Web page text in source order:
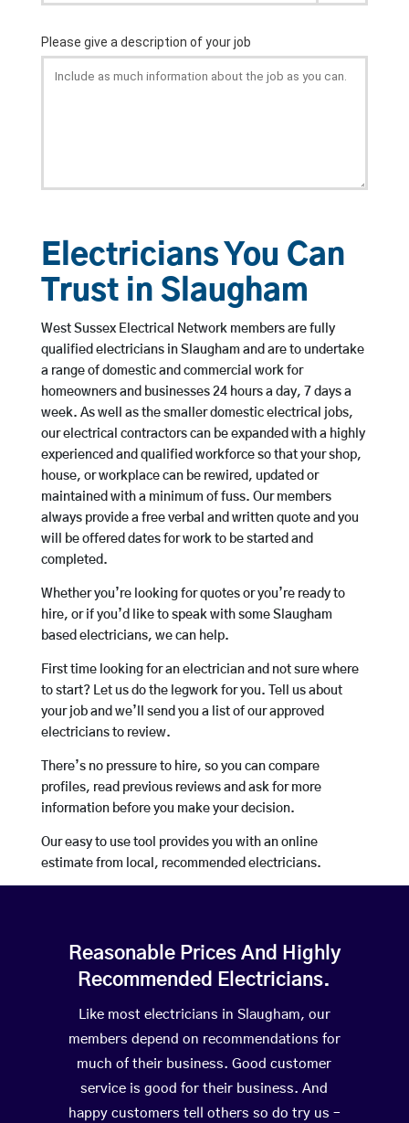
Electricians You Can
Trust in Slaugham
West Sussex Electrical Network members are fully
qualified electricians in Slaugham and are to undertake
a range of domestic and commercial work for
homeowners and businesses 24 hours a day, 7 days a
week. As well as the smaller domestic electrical jobs,
our electrical contractors can be expanded with a highly
experienced and qualified workforce so that your shop,
house, or workplace can be rewired, updated or
maintained with a minimum of fuss. Our members
always provide a free verbal and written quote and you
will be offered dates for work to be started and
completed.
Whether you’re looking for quotes or you’re ready to
hire, or if you’d like to speak with some Slaugham
based electricians, we can help.
First time looking for an electrician and not sure where
to start? Let us do the legwork for you. Tell us about
your job and we’ll send you a list of our approved
electricians to review.
There’s no pressure to hire, so you can compare
profiles, read previous reviews and ask for more
information before you make your decision.
Our easy to use tool provides you with an online
estimate from local, recommended electricians.
Reasonable Prices And Highly
Recommended Electricians.
Like most electricians in Slaugham, our
members depend on recommendations for
much of their business. Good customer
service is good for their business. And
happy customers tell others so do try us –